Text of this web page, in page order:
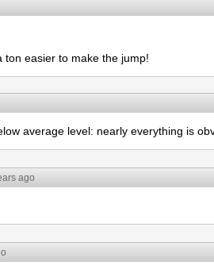
ton easier to make the jump!
average level: nearly everything is
ago